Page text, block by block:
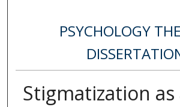
PSYCHOLOGY
Stigmatization as